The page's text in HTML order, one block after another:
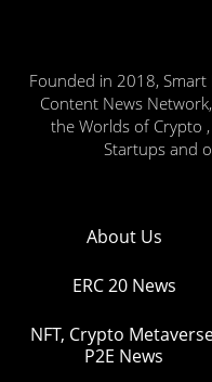
Founded in 2018,
Content News
the Worlds of Crypto ,
Startups and
About Us
ERC 20 News
NFT, Crypto
P2E News